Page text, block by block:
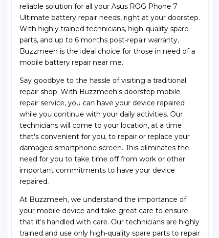
reliable solution for all your Asus ROG Phone 7
Ultimate battery repair needs, right at your doorstep.
With highly trained technicians, high-quality spare
parts, and up to 6 months post-repair warranty,
Buzzmeeh is the ideal choice for those in need of a
mobile battery repair near me.
Say goodbye to the hassle of visiting a traditional
repair shop. With Buzzmeeh's doorstep mobile
repair service, you can have your device repaired
while you continue with your daily activities. Our
technicians will come to your location, at a time
that's convenient for you, to repair or replace your
damaged smartphone screen. This eliminates the
need for you to take time off from work or other
important commitments to have your device
repaired.
At Buzzmeeh, we understand the importance of
your mobile device and take great care to ensure
that it's handled with care. Our technicians are highly
trained and use only high-quality spare parts to repair